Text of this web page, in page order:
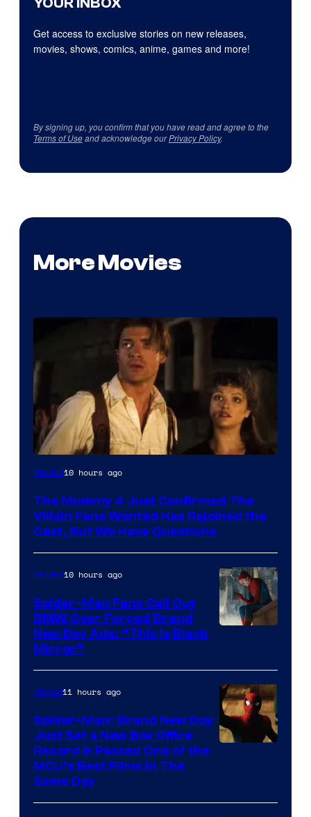
Get access to exclusive stories on new releases,
movies, shows, comics, anime, games and more!
By signing up, you confirm that you have read and agree to the
Terms of Useand acknowledge ourPrivacy Policy.
More Movies
Image
of
Universal
Pictures
Movies10 hours ago
The Mummy 4 Just Confirmed The
Villain Fans Wanted Has Rejoined the
Cast, But We Have Questions
Movies10 hours ago
Spider-Man Fans Call Out
BMW Over Forced Brand
New Day Ads: “This is Black
Mirror”
Marvel11 hours ago
Spider-Man: Brand New Day
Just Set a New Box Office
Record & Passed One of the
MCU’s Best Films In The
Same Day